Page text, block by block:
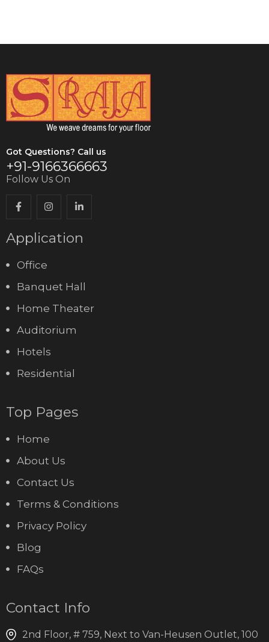
Got Questions? Call us
+91-9166366663
Follow Us On
Application
Office
Banquet Hall
Home Theater
Auditorium
Hotels
Residential
Top Pages
Home
About Us
Contact Us
Terms & Conditions
Privacy Policy
Blog
FAQs
Contact Info
2nd Floor, # 759, Next to Van-Heusen Outlet, 100